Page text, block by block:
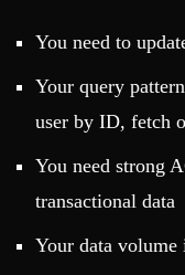
You need to
Your query
user by ID, fetch
You need strong
transactional data
Your data